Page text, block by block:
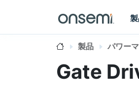
製品 パワー
Gate